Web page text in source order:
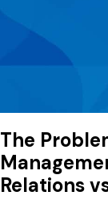
The
Relations